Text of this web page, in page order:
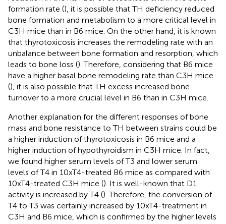
formation rate (), it is possible that TH deficiency reduced
bone formation and metabolism to a more critical level in
C3H mice than in B6 mice. On the other hand, it is known
that thyrotoxicosis increases the remodeling rate with an
unbalance between bone formation and resorption, which
leads to bone loss (). Therefore, considering that B6 mice
have a higher basal bone remodeling rate than C3H mice
(), it is also possible that TH excess increased bone
turnover to a more crucial level in B6 than in C3H mice.
Another explanation for the different responses of bone
mass and bone resistance to TH between strains could be
a higher induction of thyrotoxicosis in B6 mice and a
higher induction of hypothyroidism in C3H mice. In fact,
we found higher serum levels of T3 and lower serum
levels of T4 in 10xT4-treated B6 mice as compared with
10xT4-treated C3H mice (). It is well-known that D1
activity is increased by T4 (). Therefore, the conversion of
T4 to T3 was certainly increased by 10xT4-treatment in
C3H and B6 mice, which is confirmed by the higher levels